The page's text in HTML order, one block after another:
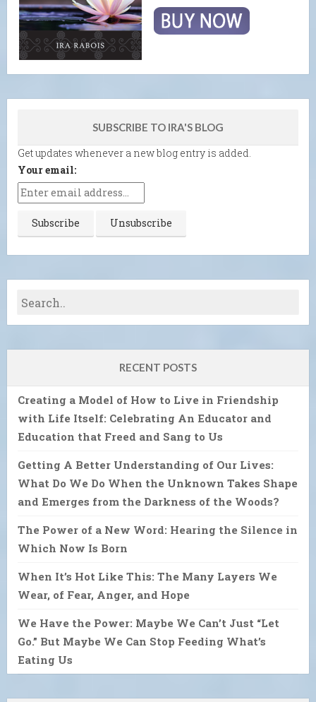
SUBSCRIBE TO IRA'S BLOG
Get updates whenever a new blog entry is added.
Your email:
RECENT POSTS
Creating a Model of How to Live in Friendship
with Life Itself: Celebrating An Educator and
Education that Freed and Sang to Us
Getting A Better Understanding of Our Lives:
What Do We Do When the Unknown Takes Shape
and Emerges from the Darkness of the Woods?
The Power of a New Word: Hearing the Silence in
Which Now Is Born
When It’s Hot Like This: The Many Layers We
Wear, of Fear, Anger, and Hope
We Have the Power: Maybe We Can’t Just “Let
Go.” But Maybe We Can Stop Feeding What’s
Eating Us